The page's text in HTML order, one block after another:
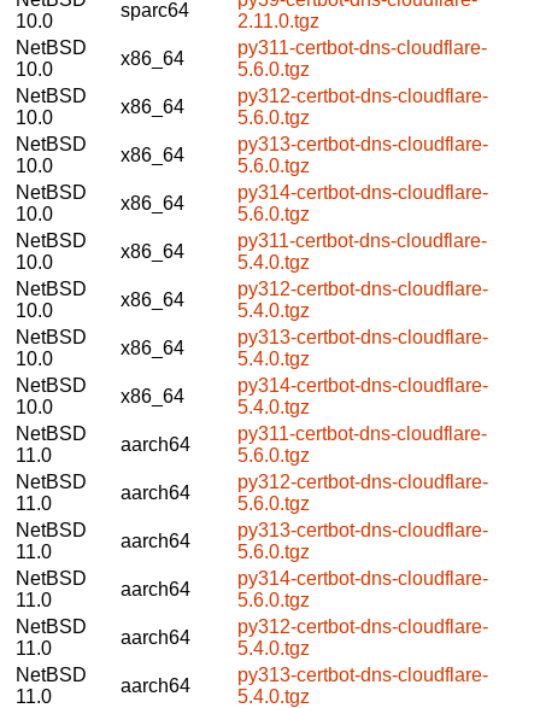
10.0
sparc64
2.11.0.tgz
NetBSD
10.0
x86_64
py311-certbot-dns-cloudflare-
5.6.0.tgz
NetBSD
10.0
x86_64
py312-certbot-dns-cloudflare-
5.6.0.tgz
NetBSD
10.0
x86_64
py313-certbot-dns-cloudflare-
5.6.0.tgz
NetBSD
10.0
x86_64
py314-certbot-dns-cloudflare-
5.6.0.tgz
NetBSD
10.0
x86_64
py311-certbot-dns-cloudflare-
5.4.0.tgz
NetBSD
10.0
x86_64
py312-certbot-dns-cloudflare-
5.4.0.tgz
NetBSD
10.0
x86_64
py313-certbot-dns-cloudflare-
5.4.0.tgz
NetBSD
10.0
x86_64
py314-certbot-dns-cloudflare-
5.4.0.tgz
NetBSD
11.0
aarch64
py311-certbot-dns-cloudflare-
5.6.0.tgz
NetBSD
11.0
aarch64
py312-certbot-dns-cloudflare-
5.6.0.tgz
NetBSD
11.0
aarch64
py313-certbot-dns-cloudflare-
5.6.0.tgz
NetBSD
11.0
aarch64
py314-certbot-dns-cloudflare-
5.6.0.tgz
NetBSD
11.0
aarch64
py312-certbot-dns-cloudflare-
5.4.0.tgz
NetBSD
11.0
aarch64
py313-certbot-dns-cloudflare-
5.4.0.tgz